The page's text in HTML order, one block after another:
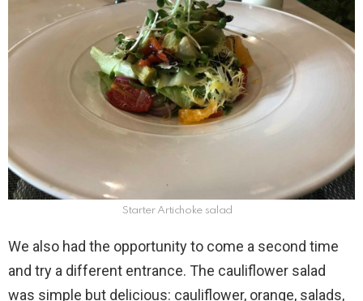
Starter Artichoke salad
We also had the opportunity to come a second time
and try a different entrance. The cauliflower salad
was simple but delicious: cauliflower, orange, salads,